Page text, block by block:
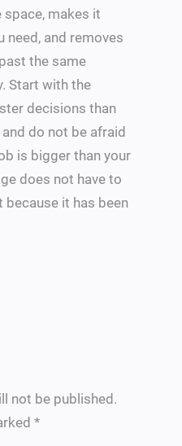
space, makes it
need, and removes
the same
Start with the
decisions than
do not be afraid
is bigger than your
does not have to
it has been
not be published.
*